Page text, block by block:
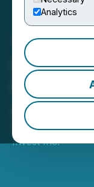
Analytics
Parvis
New
February 29,
Invest Inc.